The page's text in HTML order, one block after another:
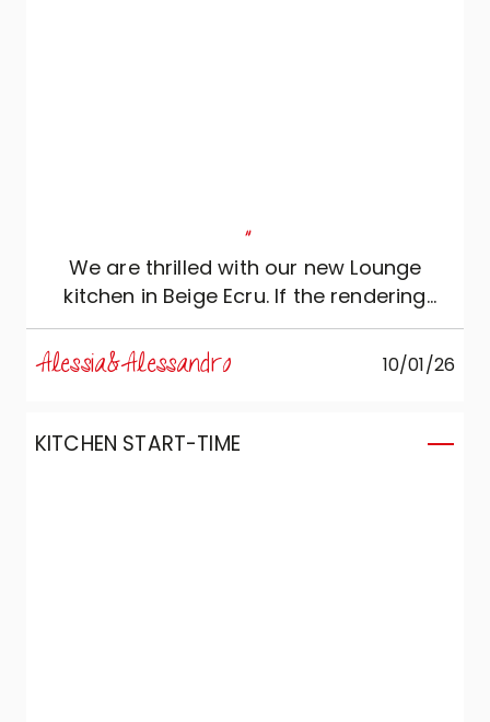
"
We are thrilled with our new Lounge
kitchen in Beige Ecru. If the rendering
looked beautiful, in reality it exceeded all
our expectations: a perfect combination
of aesthetics and functionality. The metal
beauty of the Salentina ceramic top
Alessia&Alessandro 10/01/26
KITCHEN START-TIME